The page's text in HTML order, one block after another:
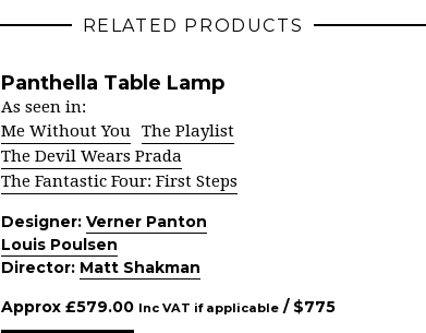
RELATED PRODUCTS
Panthella Table Lamp
As seen in:
Me Without You The Playlist
The Devil Wears Prada
The Fantastic Four: First Steps
Designer: Verner Panton
Louis Poulsen
Director: Matt Shakman
Approx £579.00 Inc VAT if applicable / $775